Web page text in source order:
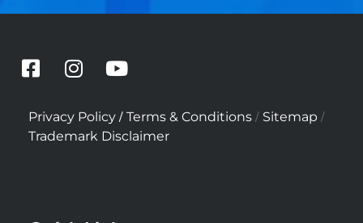
F
c
e
b
I
s
t
a
Y
u
t
u
Privacy Policy / Terms & Conditions / Sitemap /
Trademark Disclaimer